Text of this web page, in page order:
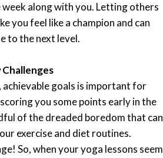
along with you. Letting others
you feel like a champion and can
to the next level.
Challenges
goals is important for
you some points early in the
of the dreaded boredom that can
exercise and diet routines.
So, when your yoga lessons seem